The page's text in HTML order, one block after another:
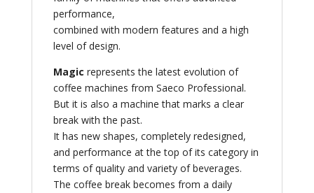
performance,
combined with modern features and a high
level of design.
Magic represents the latest evolution of
coffee machines from Saeco Professional.
But it is also a machine that marks a clear
break with the past.
It has new shapes, completely redesigned,
and performance at the top of its category in
terms of quality and variety of beverages.
The coffee break becomes from a daily